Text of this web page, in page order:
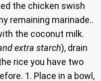
the chicken swish
remaining marinade..
the coconut milk.
extra starch), drain
rice you have two
1. Place in a bowl,